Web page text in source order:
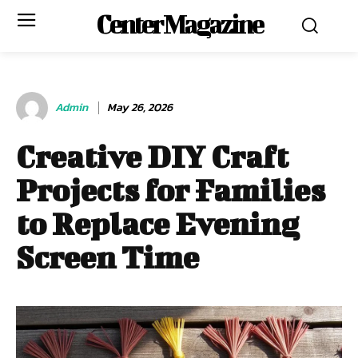
Center Magazine
Admin May 26, 2026
Creative DIY Craft
Projects for Families
to Replace Evening
Screen Time